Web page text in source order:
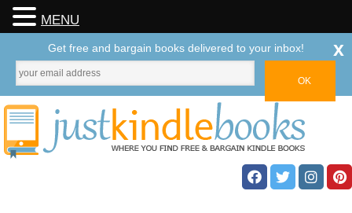
MENU
Get free and bargain books delivered to your inbox! x